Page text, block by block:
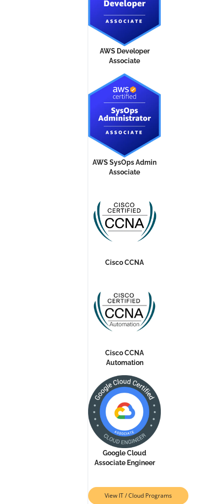
AWS Developer
Associate
AWS SysOps Admin
Associate
Cisco CCNA
Cisco CCNA
Automation
Google Cloud
Associate Engineer
View IT / Cloud Programs